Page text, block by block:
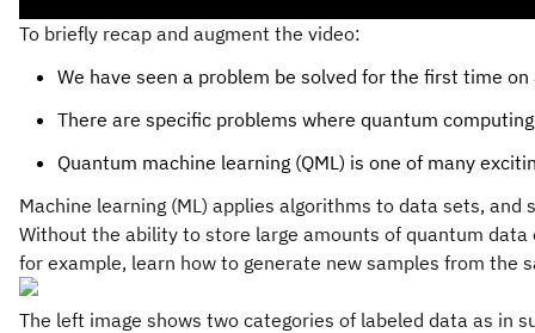
To briefly recap and augment the video:
We have seen a problem be solved for the first time
There are specific problems where quantum
Quantum machine learning (QML) is one of many
Machine learning (ML) applies algorithms to data sets,
Without the ability to store large amounts of quantum
for example, learn how to generate new samples from
The left image shows two categories of labeled data as in